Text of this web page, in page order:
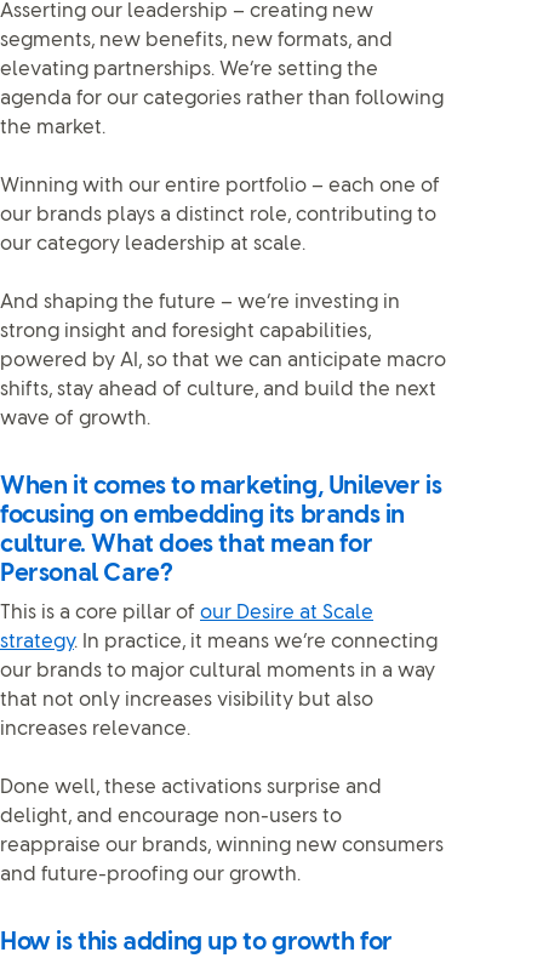
Asserting our leadership – creating new
segments, new benefits, new formats, and
elevating partnerships. We’re setting the
agenda for our categories rather than following
the market.
Winning with our entire portfolio – each one of
our brands plays a distinct role, contributing to
our category leadership at scale.
And shaping the future – we’re investing in
strong insight and foresight capabilities,
powered by AI, so that we can anticipate macro
shifts, stay ahead of culture, and build the next
wave of growth.
When it comes to marketing, Unilever is
focusing on embedding its brands in
culture. What does that mean for
Personal Care?
This is a core pillar of our Desire at Scale
strategy. In practice, it means we’re connecting
our brands to major cultural moments in a way
that not only increases visibility but also
increases relevance.
Done well, these activations surprise and
delight, and encourage non-users to
reappraise our brands, winning new consumers
and future-proofing our growth.
How is this adding up to growth for